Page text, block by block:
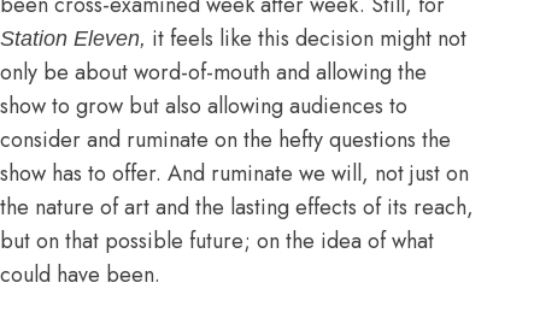
Station Eleven, it feels like this decision might not
only be about word-of-mouth and allowing the
show to grow but also allowing audiences to
consider and ruminate on the hefty questions the
show has to offer. And ruminate we will, not just on
the nature of art and the lasting effects of its reach,
but on that possible future; on the idea of what
could have been.